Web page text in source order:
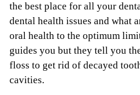
the best place for all your
dental health issues and what
oral health to the optimum
guides you but they tell you
floss to get rid of decayed
cavities.